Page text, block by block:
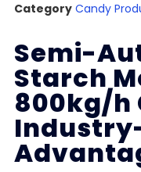
Category Candy
Semi-
Starch
800kg/h